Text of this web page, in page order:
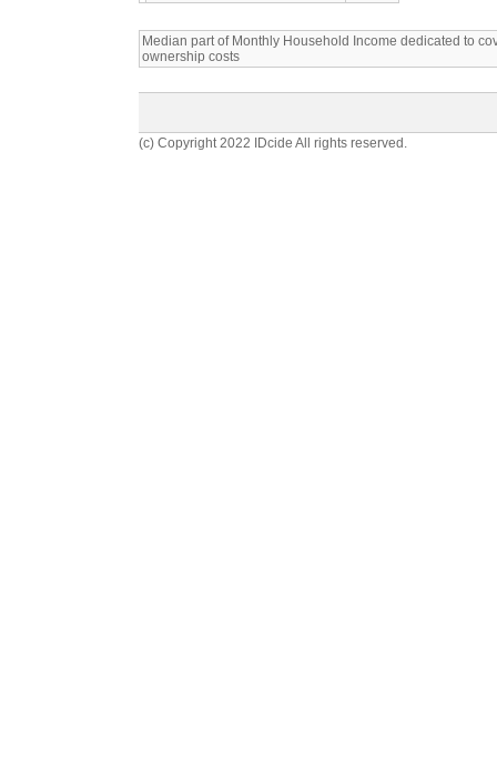
Median part of Monthly Household Income dedicated to
ownership costs
(c) Copyright 2022 IDcide All rights reserved.